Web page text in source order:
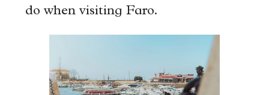
do when visiting Faro.